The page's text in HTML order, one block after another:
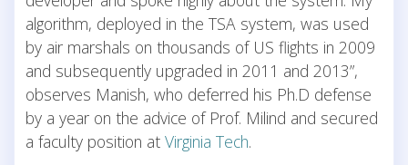
algorithm, deployed in the TSA system, was used
by air marshals on thousands of US flights in 2009
and subsequently upgraded in 2011 and 2013”,
observes Manish, who deferred his Ph.D defense
by a year on the advice of Prof. Milind and secured
a faculty position at Virginia Tech.